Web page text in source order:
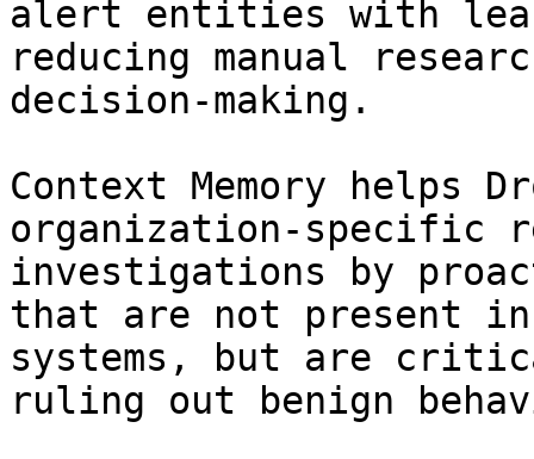
alert entities with
reducing manual
decision-making.
Context Memory helps
organization-specific
investigations by
that are not present
systems, but are
ruling out benign